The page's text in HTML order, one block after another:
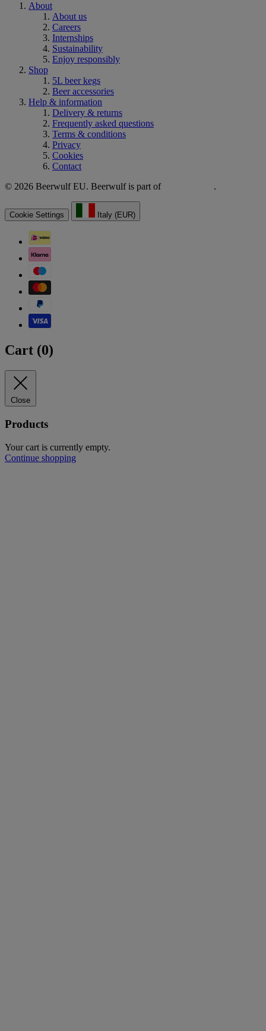
About
About us
Careers
Internships
Sustainability
Enjoy responsibly
Shop
5L beer kegs
Beer accessories
Help & information
Delivery & returns
Frequently asked questions
Terms & conditions
Privacy
Cookies
Contact
© 2026 Beerwulf EU. Beerwulf is part of
.
Cookie Settings Italy (EUR)
Cart (0)
Close
Products
Your cart is currently empty.
Continue shopping